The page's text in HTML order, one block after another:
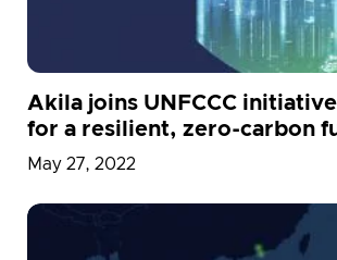
Akila joins UNFCCC
for a resilient, zero-carbon
May 27, 2022